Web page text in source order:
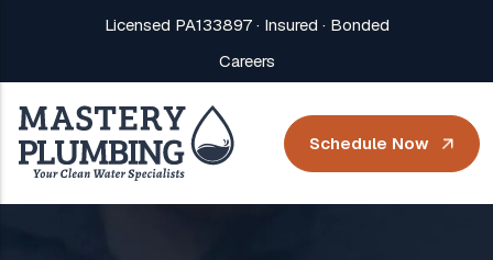
Licensed PA133897 · Insured · Bonded
Careers
Schedule Now